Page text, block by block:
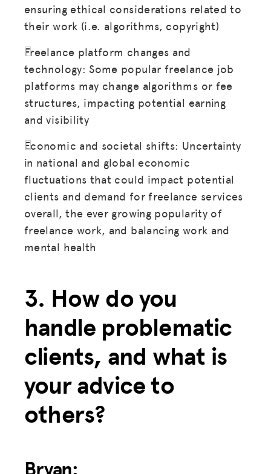
ensuring ethical considerations related to
their work (i.e. algorithms, copyright)
Freelance platform changes and
technology: Some popular freelance job
platforms may change algorithms or fee
structures, impacting potential earning
and visibility
Economic and societal shifts: Uncertainty
in national and global economic
fluctuations that could impact potential
clients and demand for freelance services
overall, the ever growing popularity of
freelance work, and balancing work and
mental health
3. How do you
handle problematic
clients, and what is
your advice to
others?